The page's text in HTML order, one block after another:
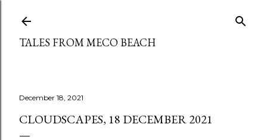
TALES FROM MECO BEACH
December 18, 2021
CLOUDSCAPES, 18 DECEMBER 2021